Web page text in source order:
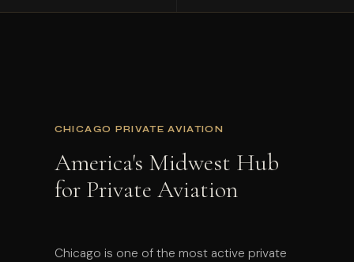
CHICAGO PRIVATE AVIATION
America's Midwest Hub
for Private Aviation
Chicago is one of the most active private